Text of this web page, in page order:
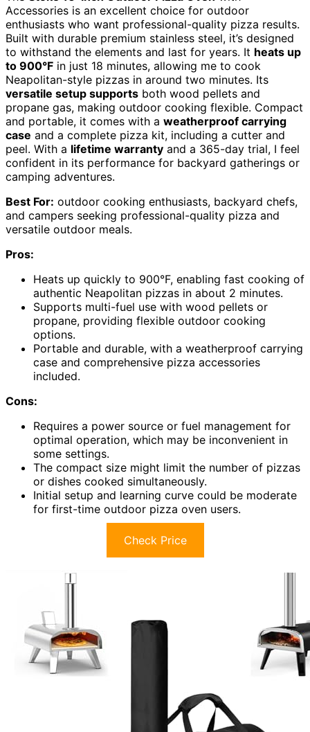
Accessories is an excellent choice for outdoor
enthusiasts who want professional-quality pizza results.
Built with durable premium stainless steel, it’s designed
to withstand the elements and last for years. It heats up
to 900°F in just 18 minutes, allowing me to cook
Neapolitan-style pizzas in around two minutes. Its
versatile setup supports both wood pellets and
propane gas, making outdoor cooking flexible. Compact
and portable, it comes with a weatherproof carrying
case and a complete pizza kit, including a cutter and
peel. With a lifetime warranty and a 365-day trial, I feel
confident in its performance for backyard gatherings or
camping adventures.
Best For: outdoor cooking enthusiasts, backyard chefs,
and campers seeking professional-quality pizza and
versatile outdoor meals.
Pros:
Heats up quickly to 900°F, enabling fast cooking of
authentic Neapolitan pizzas in about 2 minutes.
Supports multi-fuel use with wood pellets or
propane, providing flexible outdoor cooking
options.
Portable and durable, with a weatherproof carrying
case and comprehensive pizza accessories
included.
Cons:
Requires a power source or fuel management for
optimal operation, which may be inconvenient in
some settings.
The compact size might limit the number of pizzas
or dishes cooked simultaneously.
Initial setup and learning curve could be moderate
for first-time outdoor pizza oven users.
Check Price